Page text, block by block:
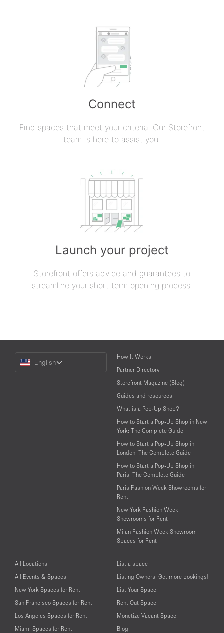
Connect
Find spaces that meet your criteria. Our Storefront
team is here to assist you.
Launch your project
Storefront offers advice and guarantees to
streamline your short term opening process.
Language
English
How It Works
Partner Directory
Storefront Magazine (Blog)
Guides and resources
What is a Pop-Up Shop?
How to Start a Pop-Up Shop in New
York: The Complete Guide
How to Start a Pop-Up Shop in
London: The Complete Guide
How to Start a Pop-Up Shop in
Paris: The Complete Guide
Paris Fashion Week Showrooms for
Rent
New York Fashion Week
Showrooms for Rent
Milan Fashion Week Showroom
Spaces for Rent
All Locations
All Events & Spaces
New York Spaces for Rent
San Francisco Spaces for Rent
Los Angeles Spaces for Rent
Miami Spaces for Rent
List a space
Listing Owners: Get more bookings!
List Your Space
Rent Out Space
Monetize Vacant Space
Blog